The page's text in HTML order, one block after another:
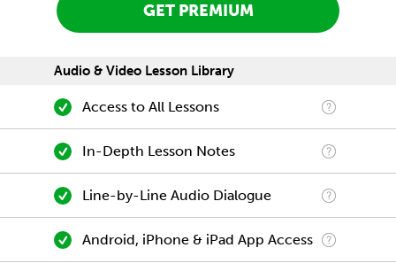
GET PREMIUM
Audio & Video Lesson Library
Access to All Lessons
In-Depth Lesson Notes
Line-by-Line Audio Dialogue
Android, iPhone & iPad App Access